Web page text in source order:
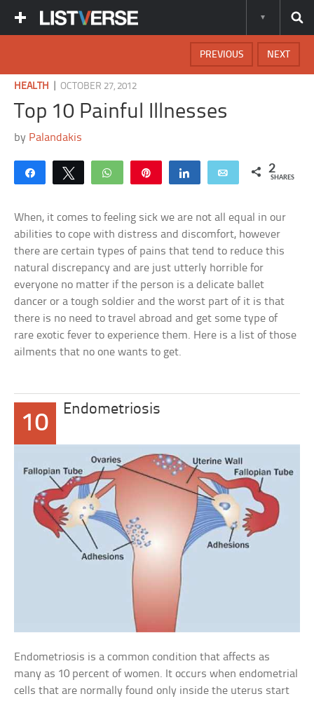
NEXT
PREVIOUS
HEALTH |OCTOBER 27, 2012
Top 10 Painful Illnesses
by Palandakis
Share Tweet WhatsApp Share Email 2
SHARES
When, it comes to feeling sick we are not all equal in our
abilities to cope with distress and discomfort, however
there are certain types of pains that tend to reduce this
natural discrepancy and are just utterly horrible for
everyone no matter if the person is a delicate ballet
dancer or a tough soldier and the worst part of it is that
there is no need to travel abroad and get some type of
rare exotic fever to experience them. Here is a list of those
ailments that no one wants to get.
10
Endometriosis
Endometriosis is a common condition that affects as
many as 10 percent of women. It occurs when endometrial
cells that are normally found only inside the uterus start